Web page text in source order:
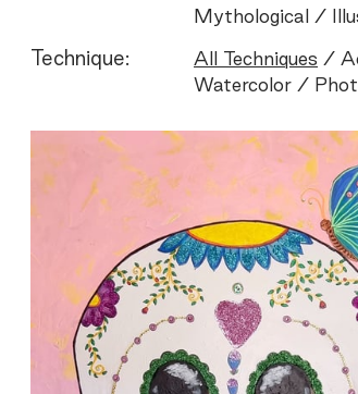
Mythological
Technique: All Techniques
Watercolor